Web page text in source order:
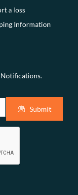
a loss
Information
Notifications.
Submit